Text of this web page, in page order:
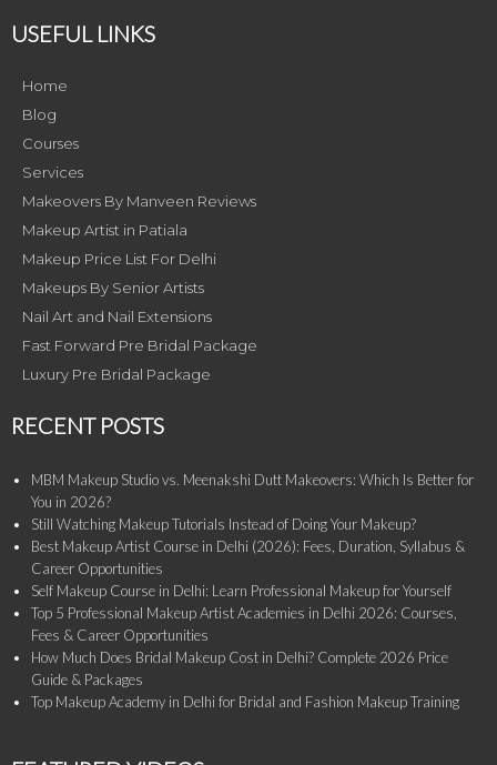
USEFUL LINKS
Home
Blog
Courses
Services
Makeovers By Manveen Reviews
Makeup Artist in Patiala
Makeup Price List For Delhi
Makeups By Senior Artists
Nail Art and Nail Extensions
Fast Forward Pre Bridal Package
Luxury Pre Bridal Package
RECENT POSTS
MBM Makeup Studio vs. Meenakshi Dutt Makeovers: Which Is Better for
You in 2026?
Still Watching Makeup Tutorials Instead of Doing Your Makeup?
Best Makeup Artist Course in Delhi (2026): Fees, Duration, Syllabus &
Career Opportunities
Self Makeup Course in Delhi: Learn Professional Makeup for Yourself
Top 5 Professional Makeup Artist Academies in Delhi 2026: Courses,
Fees & Career Opportunities
How Much Does Bridal Makeup Cost in Delhi? Complete 2026 Price
Guide & Packages
Top Makeup Academy in Delhi for Bridal and Fashion Makeup Training